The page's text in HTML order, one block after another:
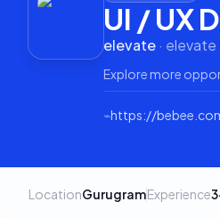
UI / UX
elevate· elevate
Explore more
⌁https://
LocationGurugramExperience